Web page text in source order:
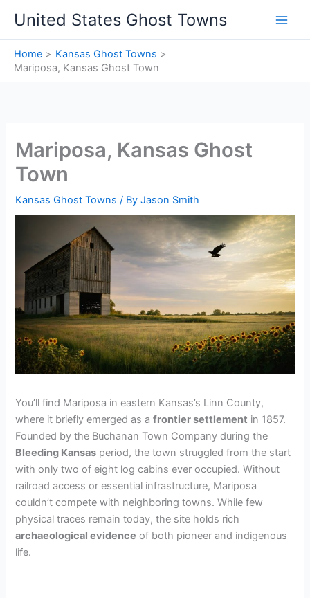
content
United States Ghost Towns
Home
Kansas Ghost Towns
Mariposa, Kansas Ghost Town
Mariposa, Kansas Ghost
Town
Kansas Ghost Towns / ByJason Smith
You’ll find Mariposa in eastern Kansas’s Linn County,
where it briefly emerged as afrontier settlement in 1857.
Founded by the Buchanan Town Company during the
Bleeding Kansas period, the town struggled from the start
with only two of eight log cabins ever occupied. Without
railroad access or essential infrastructure, Mariposa
couldn’t compete with neighboring towns. While few
physical traces remain today, the site holds rich
archaeological evidence of both pioneer and indigenous
life.